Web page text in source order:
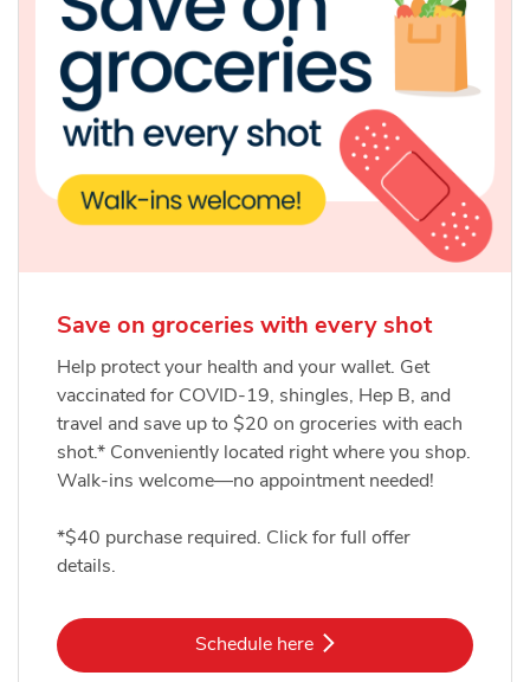
Save on groceries with every shot
Help protect your health and your wallet. Get
vaccinated for COVID-19, shingles, Hep B, and
travel and save up to $20 on groceries with each
shot.* Conveniently located right where you shop.
Walk-ins welcome—no appointment needed!
*$40 purchase required. Click for full offer
details.
Schedule hereLink Opens in New Tab